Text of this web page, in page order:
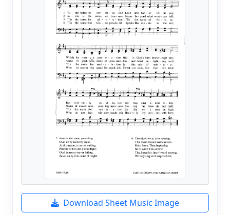
Download Sheet Music Image